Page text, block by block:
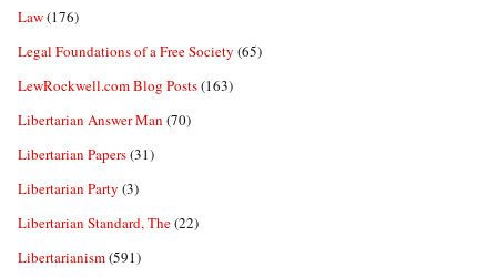
Law(176)
Legal Foundations of a Free Society (65)
LewRockwell.com Blog Posts(163)
Libertarian Answer Man (70)
Libertarian Papers(31)
Libertarian Party (3)
Libertarian Standard, The(22)
Libertarianism(591)